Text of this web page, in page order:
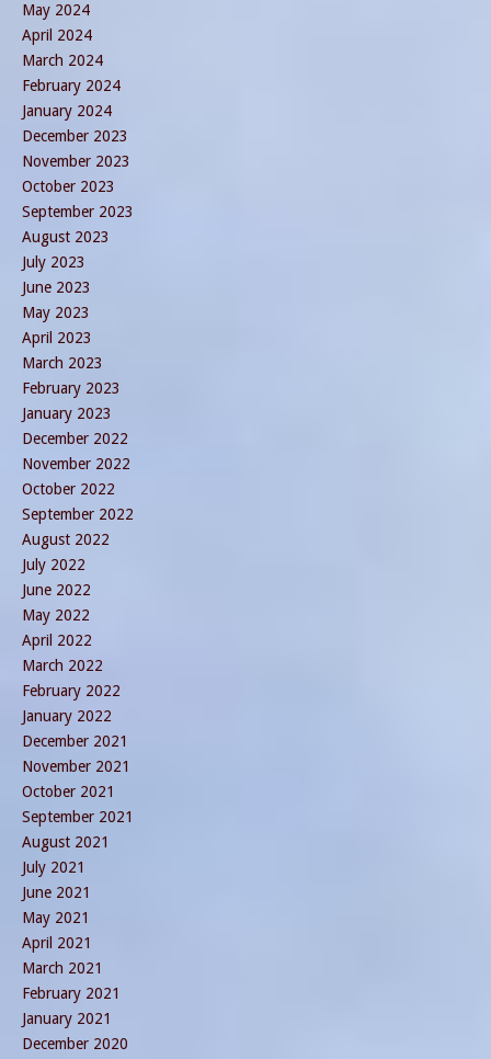
May 2024
April 2024
March 2024
February 2024
January 2024
December 2023
November 2023
October 2023
September 2023
August 2023
July 2023
June 2023
May 2023
April 2023
March 2023
February 2023
January 2023
December 2022
November 2022
October 2022
September 2022
August 2022
July 2022
June 2022
May 2022
April 2022
March 2022
February 2022
January 2022
December 2021
November 2021
October 2021
September 2021
August 2021
July 2021
June 2021
May 2021
April 2021
March 2021
February 2021
January 2021
December 2020